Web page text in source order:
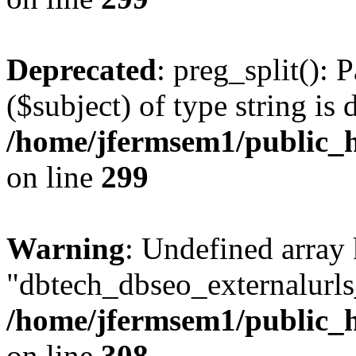
Deprecated: preg_split():
($subject) of type string is
/home/jfermsem1/
on line 299
Warning: Undefined array
/home/jfermsem1/